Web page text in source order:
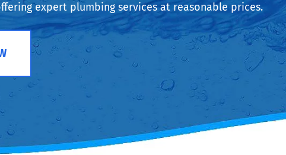
expert plumbing services at reasonable prices.